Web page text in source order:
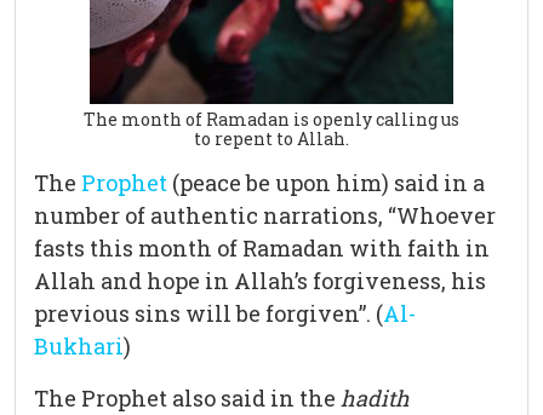
The month of Ramadan is openly calling us
to repent to Allah.
The Prophet (peace be upon him) said in a
number of authentic narrations, “Whoever
fasts this month of Ramadan with faith in
Allah and hope in Allah’s forgiveness, his
previous sins will be forgiven”. (Al-
Bukhari)
The Prophet also said in the hadith